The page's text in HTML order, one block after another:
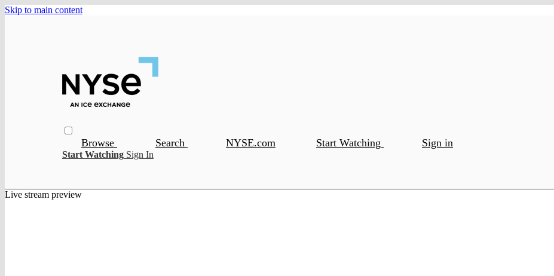
Skip to main content
Browse Search NYSE.com Start Watching Sign in
Start Watching Sign In
Live stream preview